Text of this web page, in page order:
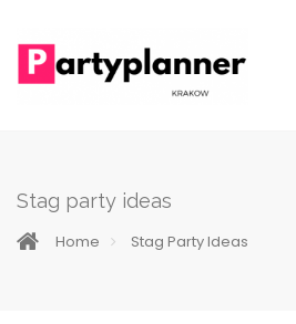
Stag party ideas
Home Stag Party Ideas